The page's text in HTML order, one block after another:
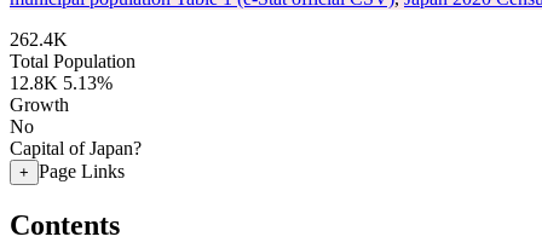
262.4K
Total Population
12.8K 5.13%
Growth
No
Capital of Japan?
+ Page Links
Contents